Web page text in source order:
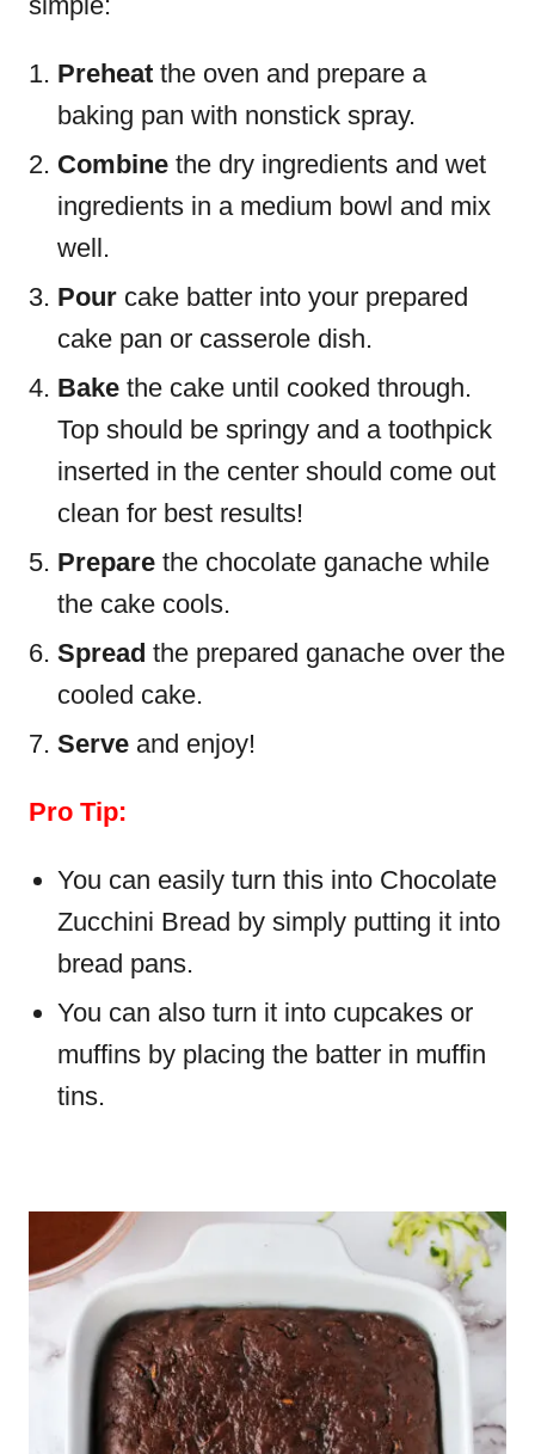
Preheat the oven and prepare a
baking pan with nonstick spray.
Combine the dry ingredients and wet
ingredients in a medium bowl and mix
well.
Pour cake batter into your prepared
cake pan or casserole dish.
Bake the cake until cooked through.
Top should be springy and a toothpick
inserted in the center should come out
clean for best results!
Prepare the chocolate ganache while
the cake cools.
Spread the prepared ganache over the
cooled cake.
Serve and enjoy!
Pro Tip:
You can easily turn this into Chocolate
Zucchini Bread by simply putting it into
bread pans.
You can also turn it into cupcakes or
muffins by placing the batter in muffin
tins.